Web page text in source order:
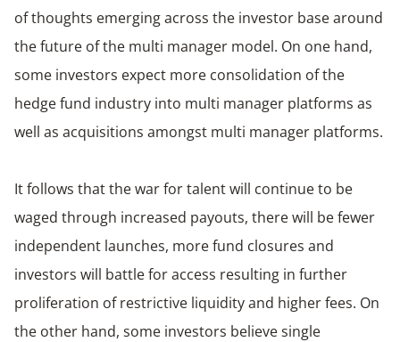
of thoughts emerging across the investor base around
the future of the multi manager model. On one hand,
some investors expect more consolidation of the
hedge fund industry into multi manager platforms as
well as acquisitions amongst multi manager platforms.
It follows that the war for talent will continue to be
waged through increased payouts, there will be fewer
independent launches, more fund closures and
investors will battle for access resulting in further
proliferation of restrictive liquidity and higher fees. On
the other hand, some investors believe single